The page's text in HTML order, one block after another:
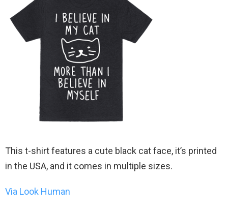
This t-shirt features a cute black cat face, it’s printed
in the USA, and it comes in multiple sizes.
Via Look Human